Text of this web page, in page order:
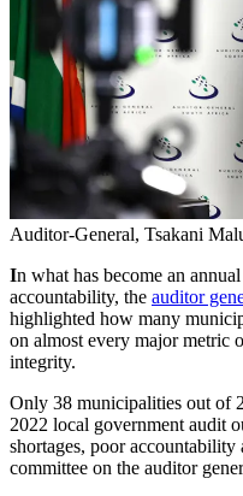
Auditor-General, Tsakani
In what has become an
accountability, the auditor
highlighted how many
on almost every major metric
integrity.
Only 38 municipalities out of
2022 local government audit
shortages, poor
committee on the auditor